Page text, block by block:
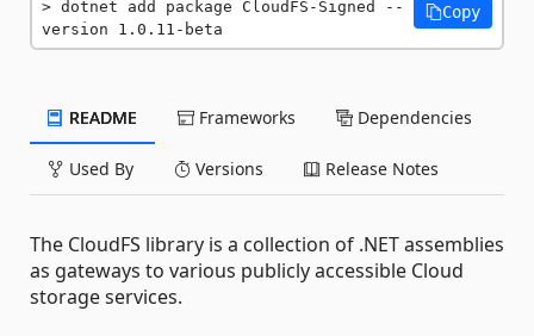
dotnet add package CloudFS-Signed --
version 1.0.11-beta
Copy
README Frameworks Dependencies
Used By Versions Release Notes
The CloudFS library is a collection of .NET assemblies
as gateways to various publicly accessible Cloud
storage services.